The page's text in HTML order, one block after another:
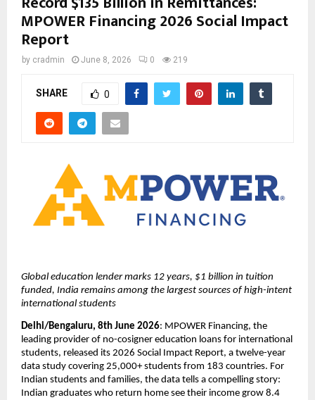
MPOWER Financing 2026 Social Impact
Report
by cradmin June 8, 2026 0 219
SHARE 0
Global education lender marks 12 years, $1 billion in tuition
funded, India remains among the largest sources of high-intent
international students
Delhi/Bengaluru, 8th June 2026: MPOWER Financing, the
leading provider of no-cosigner education loans for international
students, released its 2026 Social Impact Report, a twelve-year
data study covering 25,000+ students from 183 countries. For
Indian students and families, the data tells a compelling story:
Indian graduates who return home see their income grow 8.4